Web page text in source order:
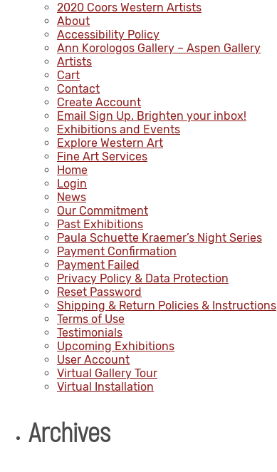
2020 Coors Western Artists
About
Accessibility Policy
Ann Korologos Gallery – Aspen Gallery
Artists
Cart
Contact
Create Account
Email Sign Up. Brighten your inbox!
Exhibitions and Events
Explore Western Art
Fine Art Services
Home
Login
News
Our Commitment
Past Exhibitions
Paula Schuette Kraemer’s Night Series
Payment Confirmation
Payment Failed
Privacy Policy & Data Protection
Reset Password
Shipping & Return Policies & Instructions
Terms of Use
Testimonials
Upcoming Exhibitions
User Account
Virtual Gallery Tour
Virtual Installation
Archives